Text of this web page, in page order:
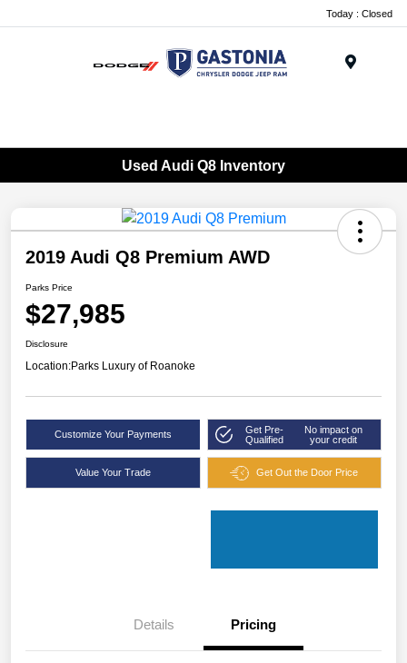
Today : Closed
Used Audi Q8 Inventory
2019 Audi Q8 Premium AWD
Parks Price
$27,985
Disclosure
Location:Parks Luxury of Roanoke
Customize Your Payments
Get Pre-
Qualified
No impact on
your credit
Value Your Trade Get Out the Door Price
Details Pricing